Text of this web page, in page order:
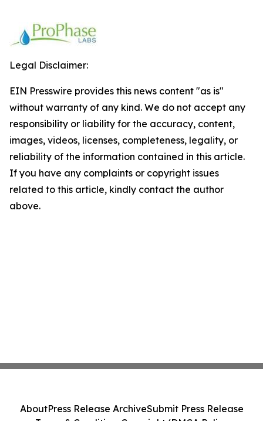
Legal Disclaimer:
EIN Presswire provides this news content "as is"
without warranty of any kind. We do not accept any
responsibility or liability for the accuracy, content,
images, videos, licenses, completeness, legality, or
reliability of the information contained in this article.
If you have any complaints or copyright issues
related to this article, kindly contact the author
above.
AboutPress Release ArchiveSubmit Press Release